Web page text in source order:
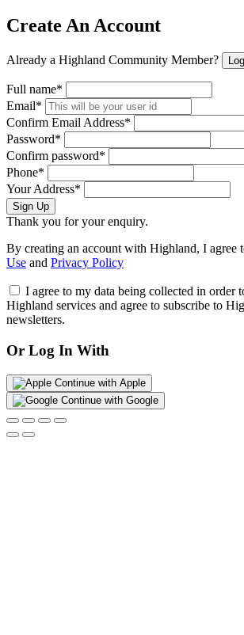
Create An Account
Already a Highland Community Member?
Full name*
Email*
Confirm Email Address*
Password*
Confirm password*
Phone*
Your Address*
Sign Up
Thank you for your enquiry.
By creating an account with Highland, I agree
Use and Privacy Policy
I agree to my data being collected in order
Highland services and agree to subscribe to
newsletters.
Or Log In With
Continue with Apple
Continue with Google